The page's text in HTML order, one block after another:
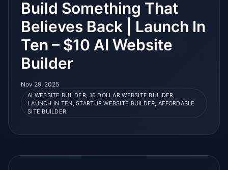
Build Something That
Believes Back | Launch In
Ten – $10 AI Website
Builder
Nov 29, 2025
AI WEBSITE BUILDER, 10 DOLLAR WEBSITE BUILDER,
LAUNCH IN TEN, STARTUP WEBSITE BUILDER, AFFORDABLE
SITE BUILDER